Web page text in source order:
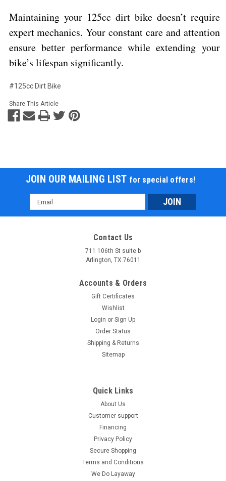
Maintaining your 125cc dirt bike doesn’t require
expert mechanics. Your constant care and attention
ensure better performance while extending your
bike’s lifespan significantly.
#125cc Dirt Bike
Share This Article
JOIN OUR MAILING LIST for special offers!
Email
Address
Contact Us
711 106th St suite b
Arlington, TX 76011
Accounts & Orders
Gift Certificates
Wishlist
Login or Sign Up
Order Status
Shipping & Returns
Sitemap
Quick Links
About Us
Customer support
Financing
Privacy Policy
Secure Shopping
Terms and Conditions
We Do Layaway